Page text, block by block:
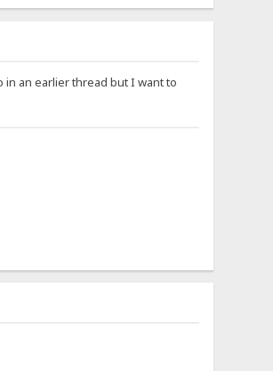
in an earlier thread but I want to